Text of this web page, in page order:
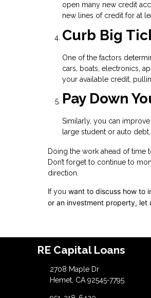
open many new credit
new lines of credit for at
Curb Big
One of the factors
cars, boats, electronics,
your available credit,
Pay Down
Similarly, you can
large student or auto
Doing the work ahead of time
Don’t forget to continue to
direction.
If you want to discuss how to
or an investment property, let
RE Capital Loans
2708 Maple Dr
Hemet, CA 92545-7795